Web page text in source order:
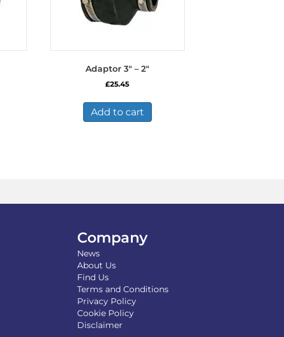
Adaptor 3″ – 2″
£25.45
Add to cart
Company
News
About Us
Find Us
Terms and Conditions
Privacy Policy
Cookie Policy
Disclaimer